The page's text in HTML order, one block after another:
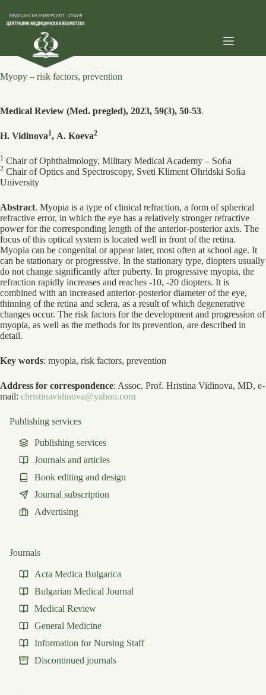
content
Myopy – risk factors, prevention
Medical Review (Med. pregled), 2023, 59(3), 50-53.
H. Vidinova1, А. Koeva2
1 Chair of Ophthalmology, Military Medical Academy – Soﬁa
2 Chair of Optics and Spectroscopy, Sveti Kliment Ohridski Soﬁa
University
Abstract. Myopia is a type of clinical refraction, a form of spherical
refractive error, in which the eye has a relatively stronger refractive
power for the corresponding length of the anterior-posterior axis. The
focus of this optical system is located well in front of the retina.
Myopia can be congenital or appear later, most often at school age. It
can be stationary or progressive. In the stationary type, diopters usually
do not change significantly after puberty. In progressive myopia, the
refraction rapidly increases and reaches -10, -20 diopters. It is
combined with an increased anterior-posterior diameter of the eye,
thinning of the retina and sclera, as a result of which degenerative
changes occur. The risk factors for the development and progression of
myopia, as well as the methods for its prevention, are described in
detail.
Key words: myopia, risk factors, prevention
Address for correspondence: Assoc. Prof. Hristina Vidinova, MD, e-
mail: christinavidinova@yahoo.com
Publishing services
Publishing services
Journals and articles
Book editing and design
Journal subscription
Advertising
Journals
Acta Medica Bulgarica
Bulgarian Medical Journal
Medical Review
General Medicine
Information for Nursing Staff
Discontinued journals